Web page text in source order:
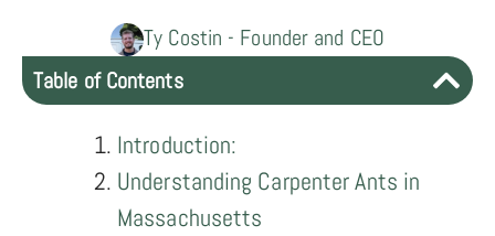
Ty Costin - Founder and CEO
Table of Contents
Introduction:
Understanding Carpenter Ants in
Massachusetts